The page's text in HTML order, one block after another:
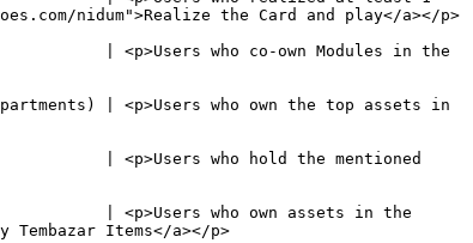
nidum">Realize the Card and play</a></p>
who co-own Modules in the
| <p>Users who own the top assets in
| <p>Users who hold the mentioned
| <p>Users who own assets in the
Items</a></p>